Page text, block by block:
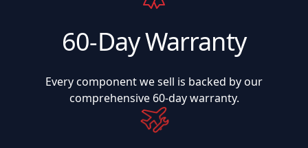
60-Day Warranty
Every component we sell is backed by our
comprehensive 60-day warranty.